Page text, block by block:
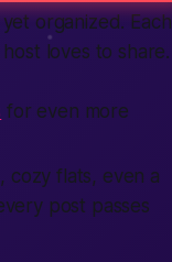
organized. Each
host loves to share.
for even more
flats, even a
post passes